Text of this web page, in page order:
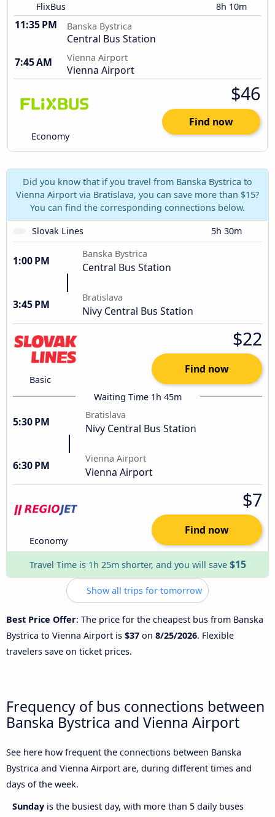
FlixBus 8h 10m
11:35 PM Banska Bystrica
Central Bus Station
7:45 AM
Vienna Airport
Vienna Airport
Economy
$46
Find now
Did you know that if you travel from Banska Bystrica to
Vienna Airport via Bratislava, you can save more than $15?
You can find the corresponding connections below.
Slovak Lines
5h 30m
1:00 PM
Banska Bystrica
Central Bus Station
3:45 PM
Bratislava
Nivy Central Bus Station
Basic
$22
Find now
Waiting Time 1h 45m
5:30 PM
Bratislava
Nivy Central Bus Station
6:30 PM
Vienna Airport
Vienna Airport
Economy
$7
Find now
Travel Time is 1h 25m shorter, and you will save $15
Show all trips for tomorrow
Best Price Offer: The price for the cheapest bus from Banska
Bystrica to Vienna Airport is $37 on 8/25/2026. Flexible
travelers save on ticket prices.
Frequency of bus connections between
Banska Bystrica and Vienna Airport
See here how frequent the connections between Banska
Bystrica and Vienna Airport are, during different times and
days of the week.
Sunday is the busiest day, with more than 5 daily buses